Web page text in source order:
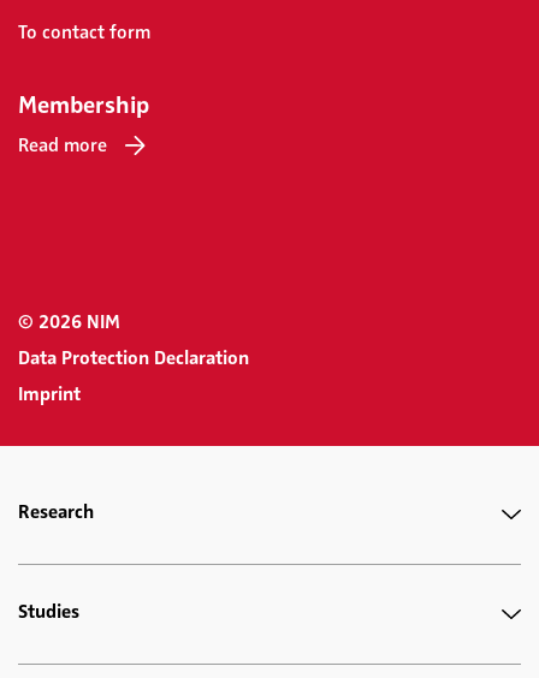
To contact form
Membership
Read more
© 2026 NIM
Data Protection Declaration
Imprint
Research
Studies